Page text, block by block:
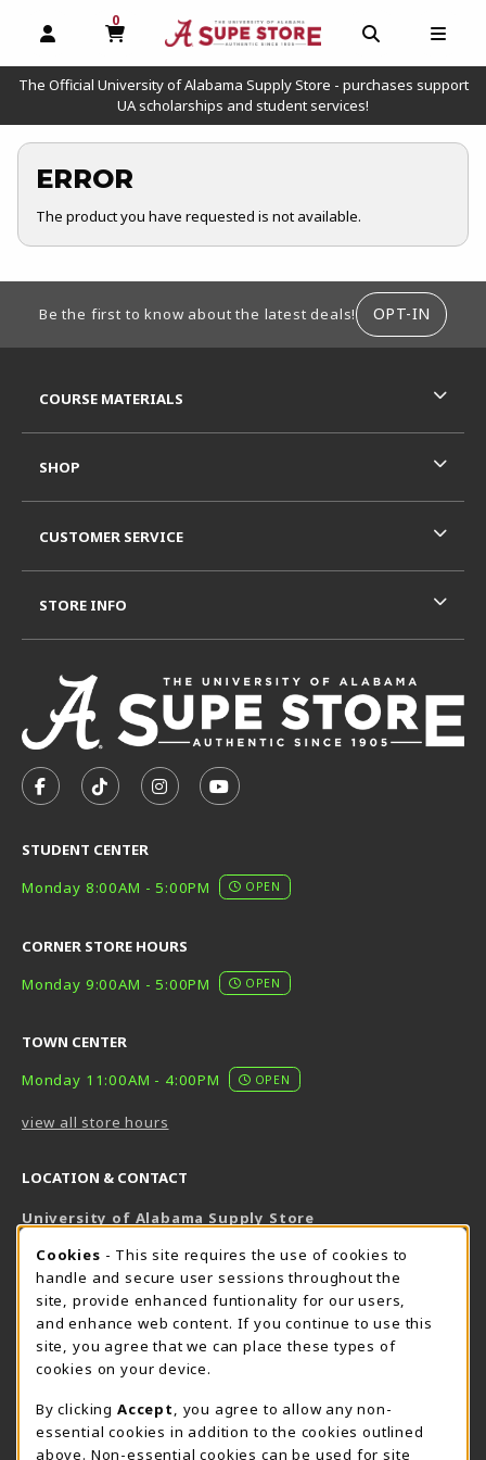
OPEN AND CLOSE PROFILE LINKS
0
MY CART, 0 ITEMS
OPEN AND
The Official University of Alabama Supply Store - purchases support
UA scholarships and student services!
ERROR
The product you have requested is not available.
Be the first to know about the latest deals! OPT-IN
FOLLOW US ON FACEBOOK (OPENS IN A NEW TAB)
FOLLOW US ON TIKTOK (OPENS IN A NEW
FOLLOW US ON INSTAGRAM
SUBSCRIBE TO US ON
STUDENT CENTER
Monday 8:00AM - 5:00PM
OPEN
CORNER STORE HOURS
Monday 9:00AM - 5:00PM
OPEN
TOWN CENTER
Monday 11:00AM - 4:00PM
OPEN
view all store hours
LOCATION & CONTACT
University of Alabama Supply Store
800-825-6802
supestore@ua.edu
751 Campus Drive West
UA Student Center
Tuscaloosa, AL 35487
View Map(opens in a New tab)
The Corner Supe Store Town Center Supe Store
COURSE MATERIALS
SHOP
CUSTOMER SERVICE
STORE INFO
COOKIE USAGE NOTIFICATION
Cookies - This site requires the use of cookies to
handle and secure user sessions throughout the
site, provide enhanced funtionality for our users,
and enhance web content. If you continue to use this
site, you agree that we can place these types of
cookies on your device.
By clicking Accept
, you agree to allow any non-
essential cookies in addition to the cookies outlined
above. Non-essential cookies can be used for site